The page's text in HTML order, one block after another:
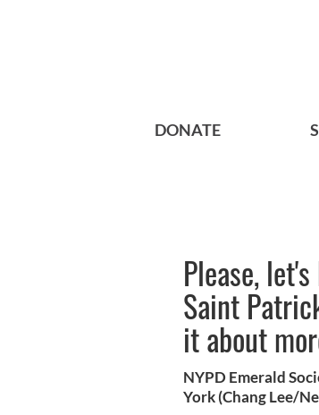
DONATE
Please,
Saint
it about
NYPD Emerald
York (Chang Lee/